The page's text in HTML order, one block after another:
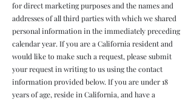
for direct marketing purposes and the names and
addresses of all third parties with which we shared
personal information in the immediately preceding
calendar year. If you are a California resident and
would like to make such a request, please submit
your request in writing to us using the contact
information provided below. If you are under 18
years of age, reside in California, and have a